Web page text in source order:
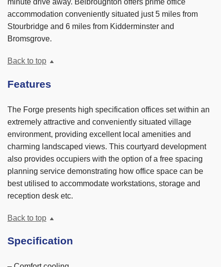
minute drive away. Belbroughton offers prime office
accommodation conveniently situated just 5 miles from
Stourbridge and 6 miles from Kidderminster and
Bromsgrove.
Back to top
Features
The Forge presents high specification offices set within an
extremely attractive and conveniently situated village
environment, providing excellent local amenities and
charming landscaped views. This courtyard development
also provides occupiers with the option of a free spacing
planning service demonstrating how office space can be
best utilised to accommodate workstations, storage and
reception desk etc.
Back to top
Specification